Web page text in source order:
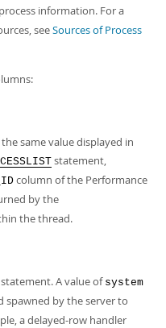
information. For a
seeSources of Process
same value displayed in
statement,
column of the Performance
by the
the thread.
A value of system
spawned by the server to
a delayed-row handler